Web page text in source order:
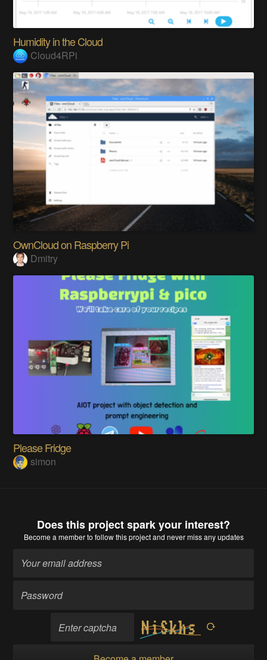
Humidity in the Cloud
Cloud4RPi
OwnCloud on Raspberry Pi
Dmitry
Please Fridge
simon
Does this project spark your interest?
Become a memberto follow this project and never miss any updates